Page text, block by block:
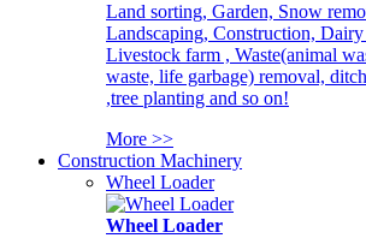
Land sorting, Garden, Snow
Landscaping, Construction,
Livestock farm , Waste(animal
waste, life garbage) removal,
,tree planting and so on!
More >>
Construction Machinery
Wheel Loader
Wheel Loader